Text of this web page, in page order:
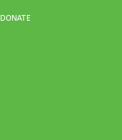
DONATE